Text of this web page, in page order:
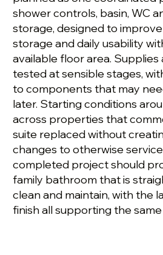
shower controls, basin, WC
storage, designed to
storage and daily usability
available floor area. Supplies
tested at sensible stages,
to components that may
later. Starting conditions
across properties that
suite replaced without
changes to otherwise
completed project should
family bathroom that is
clean and maintain, with the
finish all supporting the